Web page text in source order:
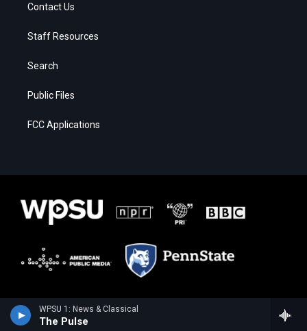
WPSU 1: News & Classical
The Pulse
Contact Us
Staff Resources
Search
Public Files
FCC Applications